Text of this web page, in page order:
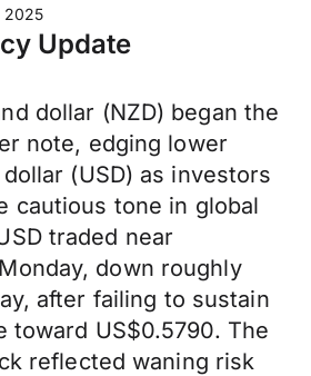
2025
Update
dollar (NZD) began the
note, edging lower
(USD) as investors
cautious tone in global
traded near
down roughly
after failing to sustain
toward US$0.5790. The
reflected waning risk